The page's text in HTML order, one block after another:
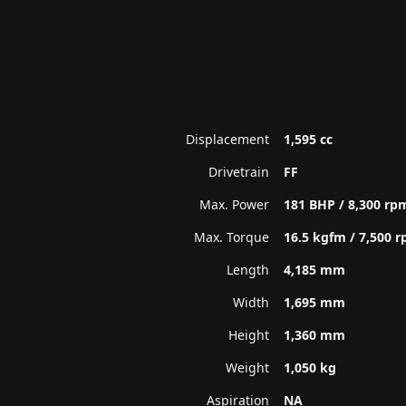
Displacement
1,595 cc
Drivetrain
FF
Max. Power
181 BHP / 8,300
Max. Torque
16.5 kgfm / 7,500
Length
4,185 mm
Width
1,695 mm
Height
1,360 mm
Weight
1,050 kg
Aspiration
NA